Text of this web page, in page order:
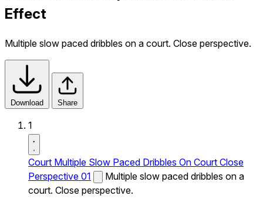
Effect
Multiple slow paced dribbles on a court. Close perspective.
Download Share
1
Court Multiple Slow Paced Dribbles On Court Close
Perspective 01
Multiple slow paced dribbles on a
court. Close perspective.